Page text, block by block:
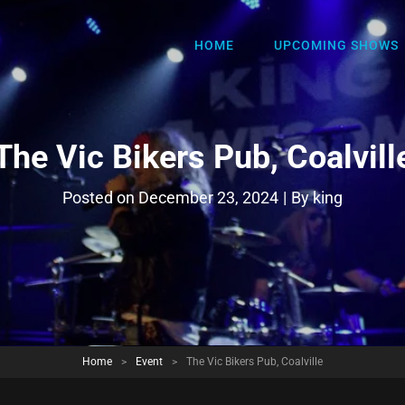
HOME UPCOMING SHOWS
Vic Bikers Pub,
Posted on December 23, 2024 | ByByline
king
Home > Event > The Vic Bikers Pub, Coalville